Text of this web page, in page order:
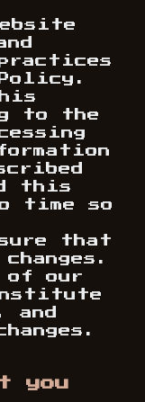
to the
this
time so
that
of our
and
you